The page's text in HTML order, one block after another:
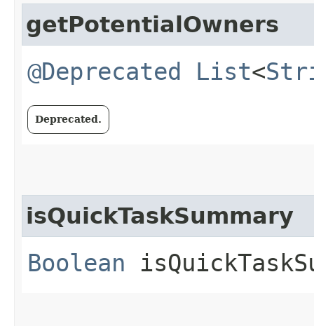
getPotentialOwners
@Deprecated List<
Deprecated.
isQuickTaskSummary
Boolean